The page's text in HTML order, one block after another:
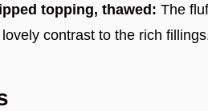
topping, thawed: The
contrast to the rich